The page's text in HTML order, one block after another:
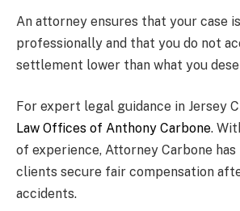
An attorney ensures that your case
professionally and that you do not
settlement lower than what you
For expert legal guidance in Jersey
Law Offices of Anthony Carbone.
of experience, Attorney Carbone
clients secure fair compensation
accidents.